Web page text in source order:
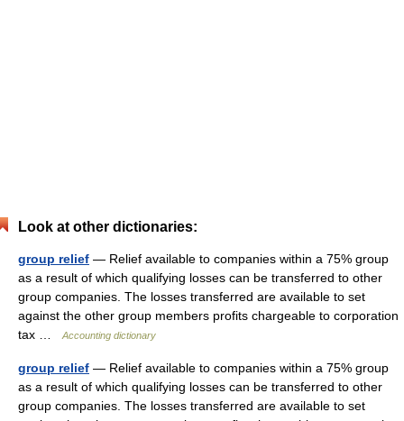
Look at other dictionaries:
group relief — Relief available to companies within a 75% group
as a result of which qualifying losses can be transferred to other
group companies. The losses transferred are available to set
against the other group members profits chargeable to corporation
tax …
Accounting dictionary
group relief — Relief available to companies within a 75% group
as a result of which qualifying losses can be transferred to other
group companies. The losses transferred are available to set